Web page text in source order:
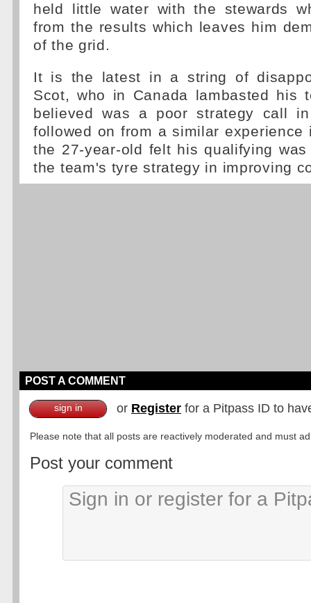
held little water with the stewards
from the results which leaves him
of the grid.
It is the latest in a string of
Scot, who in Canada lambasted his
believed was a poor strategy call
followed on from a similar experience
the 27-year-old felt his qualifying
the team's tyre strategy in improving
POST A COMMENT
sign in or Register for a Pitpass ID to
Please note that all posts are reactively moderated and must
Post your comment